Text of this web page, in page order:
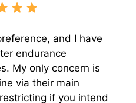
and I have
endurance
My only concern is
via their main
if you intend